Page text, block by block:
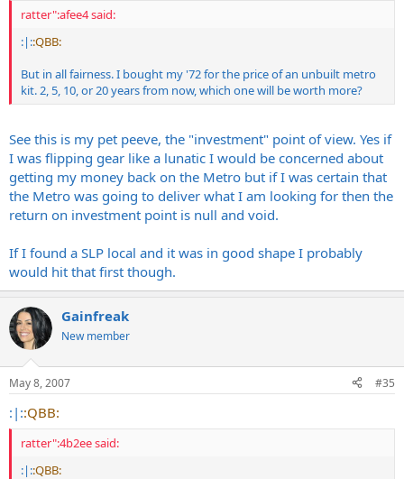
ratter":afee4 said:
:|::QBB:
But in all fairness. I bought my '72 for the price of an unbuilt metro
kit. 2, 5, 10, or 20 years from now, which one will be worth more?
See this is my pet peeve, the "investment" point of view. Yes if
I was flipping gear like a lunatic I would be concerned about
getting my money back on the Metro but if I was certain that
the Metro was going to deliver what I am looking for then the
return on investment point is null and void.
If I found a SLP local and it was in good shape I probably
would hit that first though.
Gainfreak
New member
May 8, 2007 #35
:|::QBB:
ratter":4b2ee said:
:|::QBB: